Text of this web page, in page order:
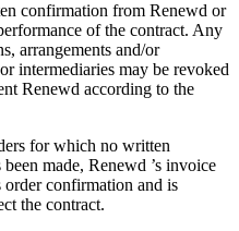
confirmation from Renewd or
of the contract. Any
arrangements and/or
intermediaries may be revoked
Renewd according to the
for which no written
made, Renewd ’s invoice
order confirmation and is
the contract.